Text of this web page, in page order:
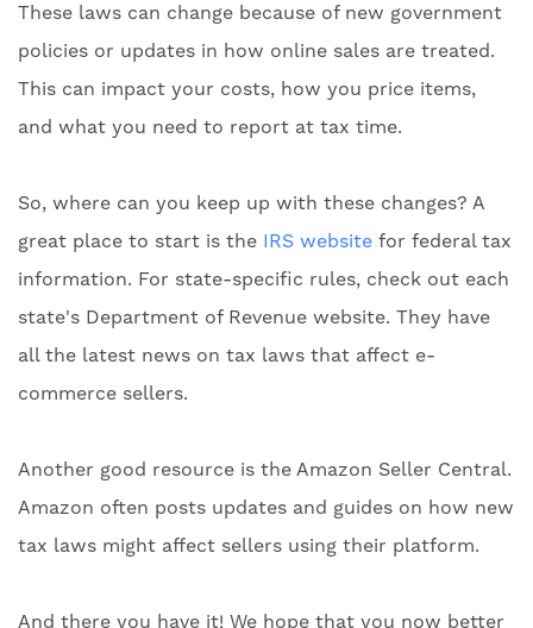
These laws can change because of new government
policies or updates in how online sales are treated.
This can impact your costs, how you price items,
and what you need to report at tax time.
So, where can you keep up with these changes? A
great place to start is the IRS website for federal tax
information. For state-specific rules, check out each
state's Department of Revenue website. They have
all the latest news on tax laws that affect e-
commerce sellers.
Another good resource is the Amazon Seller Central.
Amazon often posts updates and guides on how new
tax laws might affect sellers using their platform.
And there you have it! We hope that you now better